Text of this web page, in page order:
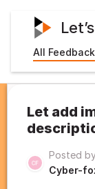
All Feedback
Let add
Posted
Cyber-